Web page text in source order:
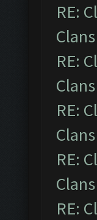
RE:
RE:
RE:
RE:
RE: